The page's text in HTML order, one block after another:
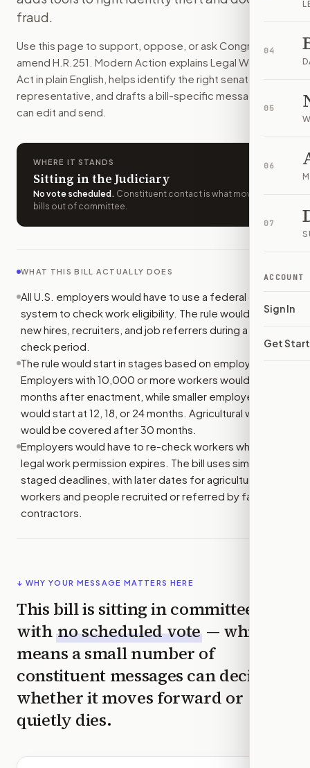
04
05
06
07
ACCOUNT
Sign In
Get
Employers would have to use a federal online system to
Choose support, oppose, or ask for changes on Modern
Who should I contact aboutH.R. 251?
Modern Action uses your location to route the action to
How does Modern Action help me act onH.R. 251
Modern Action gives you bill-specific context, lets you
fraud.
Use this page to support, oppose, or ask Congress to
amend H.R.251 . Modern Action explains Legal Workforce
Act in plain English, helps identify the right senators or
representative, and drafts a bill-specific message you
can edit and send.
WHERE IT STANDS
Sitting in the Judiciary
No vote scheduled . Constituent contact is what moves
bills out of committee.
WHAT THIS BILL ACTUALLY DOES
All U.S. employers would have to use a federal online
system to check work eligibility. The rule would cover
new hires, recruiters, and job referrers during a set
check period.
The rule would start in stages based on employer size.
Employers with 10,000 or more workers would start 6
months after enactment, while smaller employers
would start at 12, 18, or 24 months. Agricultural workers
would be covered after 30 months.
Employers would have to re-check workers when their
legal work permission expires. The bill uses similar
staged deadlines, with later dates for agricultural
workers and people recruited or referred by farm labor
contractors.
↓ WHY YOUR MESSAGE MATTERS HERE
This bill is sitting in committee
with no scheduled vote — which
means a small number of
constituent messages can decide
whether it moves forward or
quietly dies.